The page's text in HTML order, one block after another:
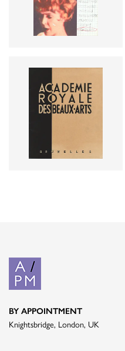
BY APPOINTMENT
Knightsbridge, London, UK